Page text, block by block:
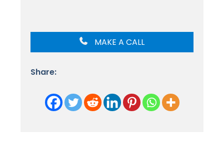
MAKE A CALL
Share: